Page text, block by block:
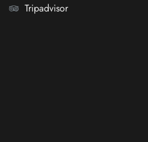
Tripadvisor